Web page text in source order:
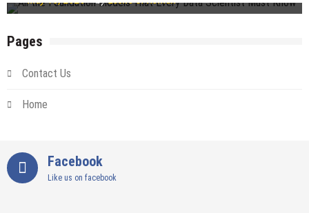
Pages
Contact Us
Home
Facebook
Like us on facebook